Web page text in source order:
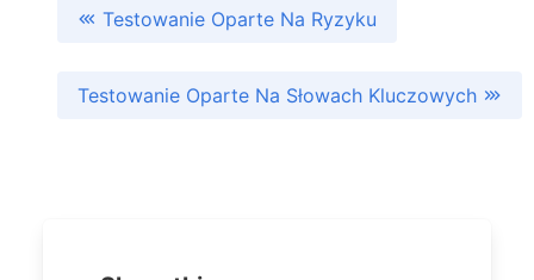
Testowanie Oparte Na Ryzyku
Testowanie Oparte Na Słowach Kluczowych